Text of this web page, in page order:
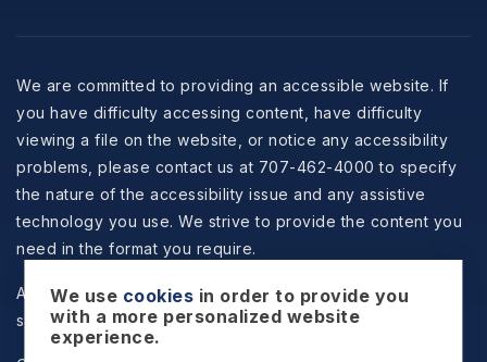
We are committed to providing an accessible website. If
you have difficulty accessing content, have difficulty
viewing a file on the website, or notice any accessibility
problems, please contact us at 707-462-4000 to specify
the nature of the accessibility issue and any assistive
technology you use. We strive to provide the content you
need in the format you require.
All information is deemed reliable but not guaranteed and
should be independently reviewed and verified.
We use cookies in order to provide you
with a more personalized website
experience.